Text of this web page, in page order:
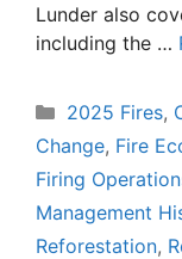
Lunder also
including the …
Categories
2025 Fires,
Change, Fire
Firing
Management
Reforestation,